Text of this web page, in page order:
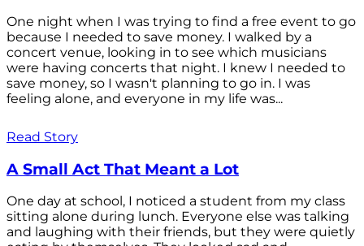
One night when I was trying to find a free event to go
because I needed to save money. I walked by a
concert venue, looking in to see which musicians
were having concerts that night. I knew I needed to
save money, so I wasn't planning to go in. I was
feeling alone, and everyone in my life was...
Read Story
A Small Act That Meant a Lot
One day at school, I noticed a student from my class
sitting alone during lunch. Everyone else was talking
and laughing with their friends, but they were quietly